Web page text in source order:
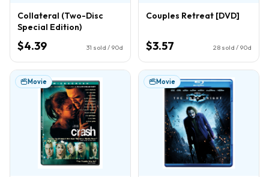
Collateral (Two-Disc
Special Edition)
$4.39 31 sold / 90d
Couples Retreat [DVD]
$3.57 28 sold / 90d
Movie Movie